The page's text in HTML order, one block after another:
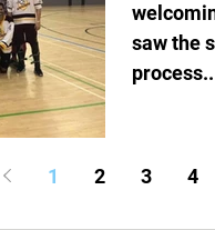
saw the
1 2 3 4